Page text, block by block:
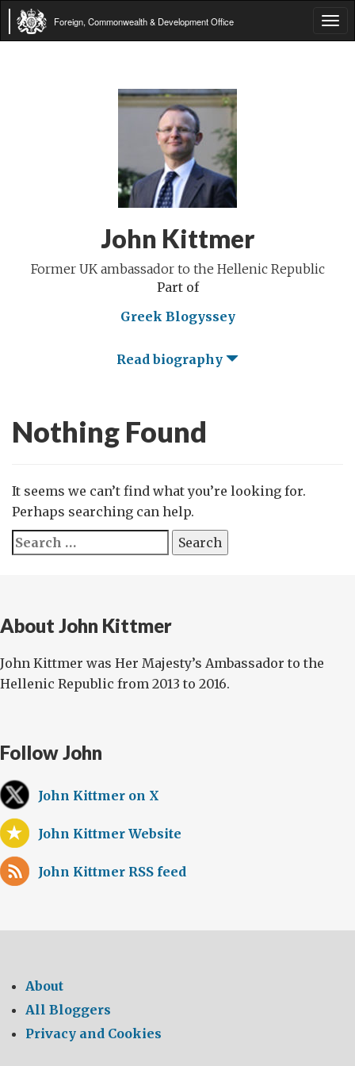
Foreign, Commonwealth & Development Office
John Kittmer
Former UK ambassador to the Hellenic Republic
Part of
Greek Blogyssey
Read biography
Nothing Found
It seems we can’t find what you’re looking for.
Perhaps searching can help.
Search
for:
About John Kittmer
John Kittmer was Her Majesty’s Ambassador to the
Hellenic Republic from 2013 to 2016.
Follow John
John Kittmer on X
John Kittmer Website
John Kittmer RSS feed
About
All Bloggers
Privacy and Cookies